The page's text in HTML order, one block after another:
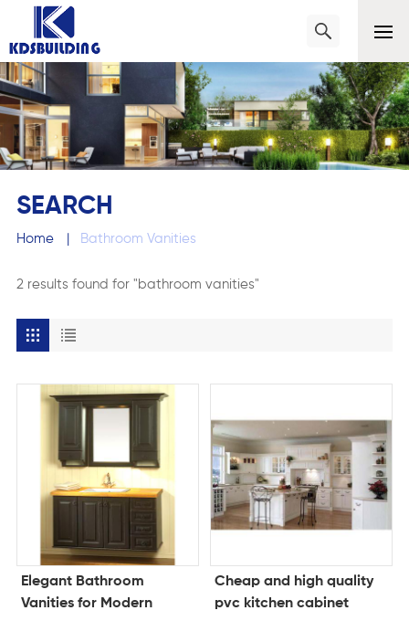
SEARCH
Home | Bathroom Vanities
2 results found for "bathroom vanities"
Elegant Bathroom
Vanities for Modern
Cheap and high quality
pvc kitchen cabinet